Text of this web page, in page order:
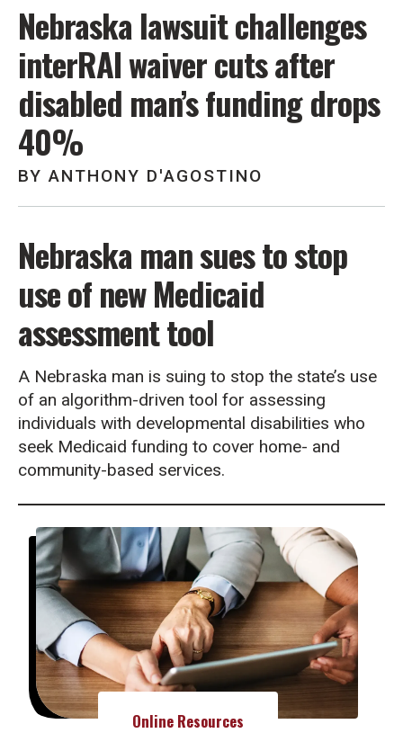
Nebraska lawsuit challenges
interRAI waiver cuts after
disabled man’s funding drops
40%
BY ANTHONY D'AGOSTINO
Nebraska man sues to stop
use of new Medicaid
assessment tool
A Nebraska man is suing to stop the state’s use
of an algorithm-driven tool for assessing
individuals with developmental disabilities who
seek Medicaid funding to cover home- and
community-based services.
Online Resources